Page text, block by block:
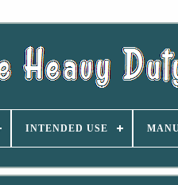
INTENDED USE